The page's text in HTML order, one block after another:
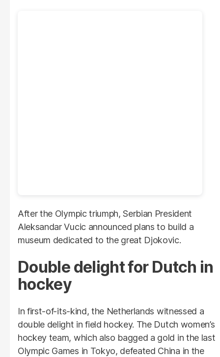
After the Olympic triumph, Serbian President
Aleksandar Vucic announced plans to build a
museum dedicated to the great Djokovic.
Double delight for Dutch in
hockey
In first-of-its-kind, the Netherlands witnessed a
double delight in field hockey. The Dutch women’s
hockey team, which also bagged a gold in the last
Olympic Games in Tokyo, defeated China in the